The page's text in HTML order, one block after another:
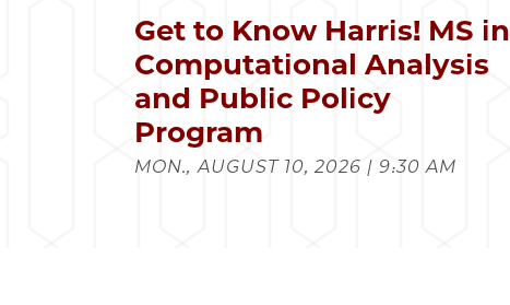
Get to Know Harris! MS in
Computational Analysis
and Public Policy
Program
MON., AUGUST 10, 2026 | 9:30 AM